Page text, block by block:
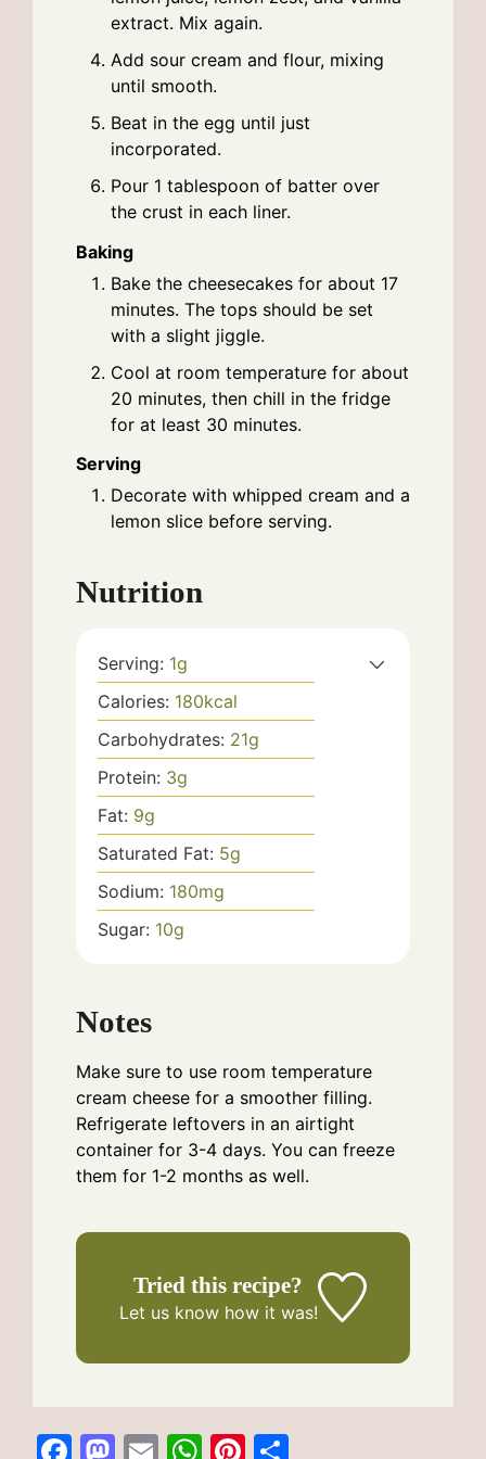
extract. Mix again.
Add sour cream and flour, mixing
until smooth.
Beat in the egg until just
incorporated.
Pour 1 tablespoon of batter over
the crust in each liner.
Baking
Bake the cheesecakes for about 17
minutes. The tops should be set
with a slight jiggle.
Cool at room temperature for about
20 minutes, then chill in the fridge
for at least 30 minutes.
Serving
Decorate with whipped cream and a
lemon slice before serving.
Nutrition
Serving: 1g
Calories: 180kcal
Carbohydrates: 21g
Protein: 3g
Fat: 9g
Saturated Fat: 5g
Sodium: 180mg
Sugar: 10g
Notes
Make sure to use room temperature
cream cheese for a smoother filling.
Refrigerate leftovers in an airtight
container for 3-4 days. You can freeze
them for 1-2 months as well.
Tried this recipe?
Let us knowhow it was!